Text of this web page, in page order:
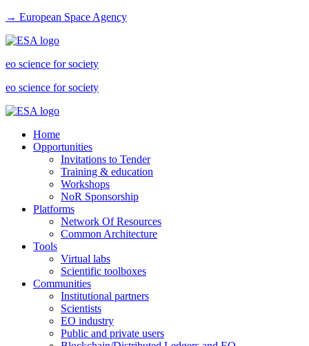
→ European Space Agency
eo science for society
eo science for society
Home
Opportunities
Invitations to Tender
Training & education
Workshops
NoR Sponsorship
Platforms
Network Of Resources
Common Architecture
Tools
Virtual labs
Scientific toolboxes
Communities
Institutional partners
Scientists
EO industry
Public and private users